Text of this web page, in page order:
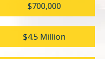
$700,000
$4.5 Million